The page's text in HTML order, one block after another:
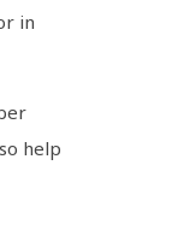
in
help